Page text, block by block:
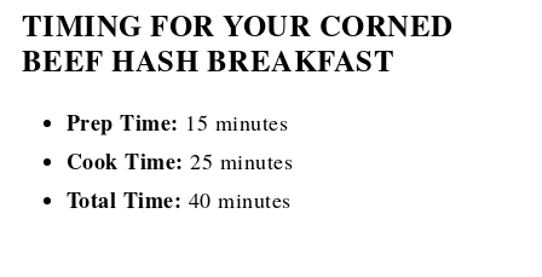
TIMING FOR YOUR CORNED
BEEF HASH BREAKFAST
Prep Time: 15 minutes
Cook Time: 25 minutes
Total Time: 40 minutes